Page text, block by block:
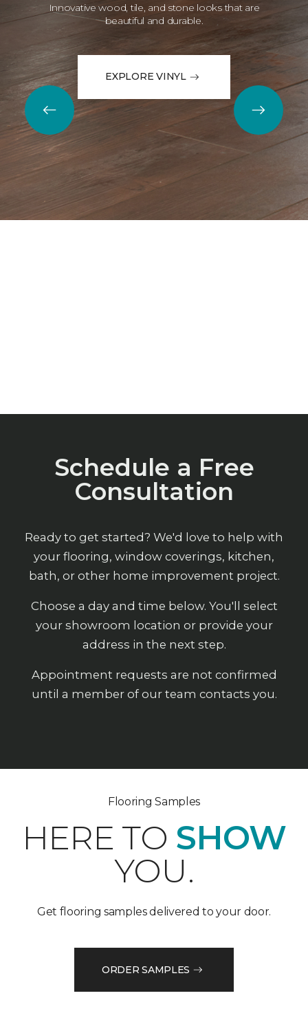
Innovative wood, tile, and stone looks that are
beautiful and durable.
EXPLORE VINYL
Schedule a Free
Consultation
Ready to get started? We'd love to help with
your flooring, window coverings, kitchen,
bath, or other home improvement project.
Choose a day and time below. You'll select
your showroom location or provide your
address in the next step.
Appointment requests are not confirmed
until a member of our team contacts you.
Flooring Samples
HERE TO SHOW
YOU.
Get flooring samples delivered to your door.
ORDER SAMPLES